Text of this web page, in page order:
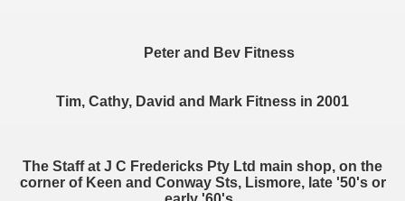
Peter and Bev Fitness
Tim, Cathy, David and Mark Fitness in 2001
The Staff at J C Fredericks Pty Ltd main shop, on the
corner of Keen and Conway Sts, Lismore, late '50's or